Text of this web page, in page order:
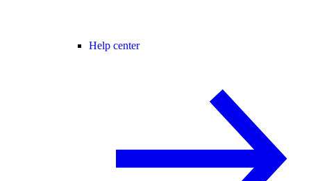
Help center